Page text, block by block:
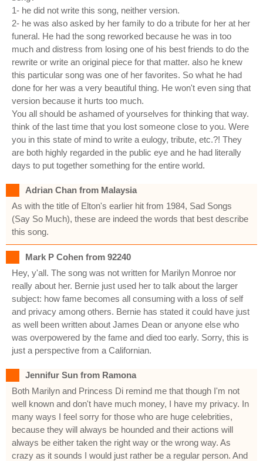
1- he did not write this song, neither version.
2- he was also asked by her family to do a tribute for her at her
funeral. He had the song reworked because he was in too
much and distress from losing one of his best friends to do the
rewrite or write an original piece for that matter. also he knew
this particular song was one of her favorites. So what he had
done for her was a very beautiful thing. He won't even sing that
version because it hurts too much.
You all should be ashamed of yourselves for thinking that way.
think of the last time that you lost someone close to you. Were
you in this state of mind to write a eulogy, tribute, etc.?! They
are both highly regarded in the public eye and he had literally
days to put together something for the entire world.
Adrian Chan from Malaysia
As with the title of Elton's earlier hit from 1984, Sad Songs
(Say So Much), these are indeed the words that best describe
this song.
Mark P Cohen from 92240
Hey, y'all. The song was not written for Marilyn Monroe nor
really about her. Bernie just used her to talk about the larger
subject: how fame becomes all consuming with a loss of self
and privacy among others. Bernie has stated it could have just
as well been written about James Dean or anyone else who
was overpowered by the fame and died too early. Sorry, this is
just a perspective from a Californian.
Jennifur Sun from Ramona
Both Marilyn and Princess Di remind me that though I'm not
well known and don't have much money, I have my privacy. In
many ways I feel sorry for those who are huge celebrities,
because they will always be hounded and their actions will
always be either taken the right way or the wrong way. As
crazy as it sounds I would just rather be a regular person. And